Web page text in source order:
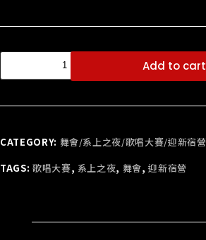
Add to cart
CATEGORY: 舞會/系上之夜/歌唱大賽/迎新宿營
TAGS: 歌唱大賽, 系上之夜, 舞會,迎新宿營